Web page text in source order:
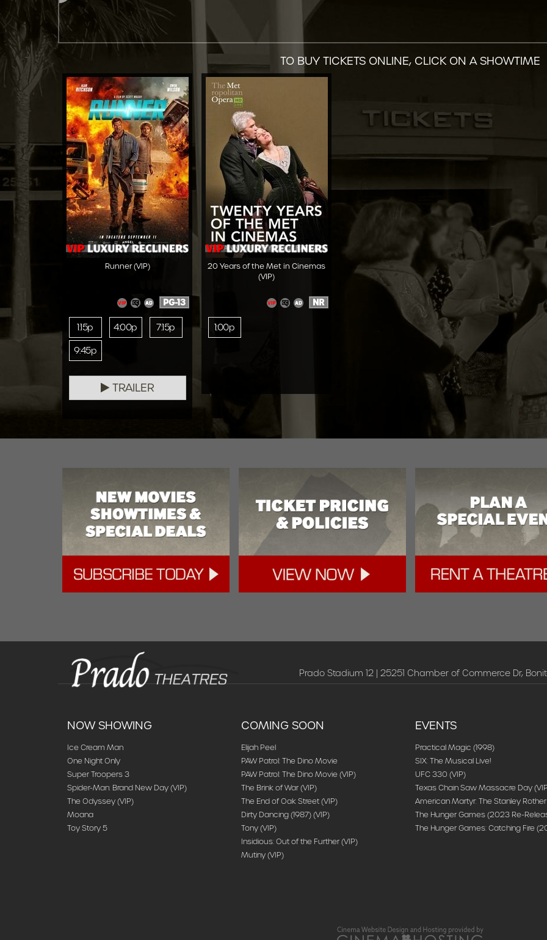
Previous
TO BUY TICKETS ONLINE, CLICK ON A SHOWTIME
Runner (VIP)
PG-13
1:15p 4:00p
7:15p
9:45p
TRAILER
20 Years of the Met in Cinemas
(VIP)
NR
1:00p
Prado Stadium 12 | 25251 Chamber of Commerce Dr,
NOW SHOWING
Ice Cream Man
One Night Only
Super Troopers 3
Spider-Man: Brand New Day (VIP)
The Odyssey (VIP)
Moana
Toy Story 5
COMING SOON
Elijah Peel
PAW Patrol: The Dino Movie
PAW Patrol: The Dino Movie (VIP)
The Brink of War (VIP)
The End of Oak Street (VIP)
Dirty Dancing (1987) (VIP)
Tony (VIP)
Insidious: Out of the Further (VIP)
Mutiny (VIP)
EVENTS
Practical Magic (1998)
SIX: The Musical Live!
UFC 330 (VIP)
Texas Chain Saw Massacre Day
American Martyr: The Stanley
The Hunger Games (2023 Re-
The Hunger Games: Catching Fire